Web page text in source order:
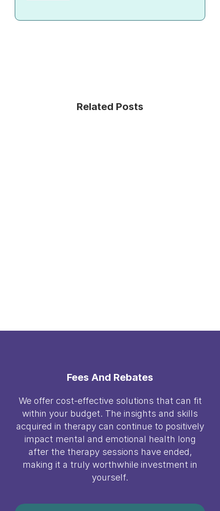
Related Posts
Fees And Rebates
We offer cost-effective solutions that can fit
within your budget. The insights and skills
acquired in therapy can continue to positively
impact mental and emotional health long
after the therapy sessions have ended,
making it a truly worthwhile investment in
yourself.